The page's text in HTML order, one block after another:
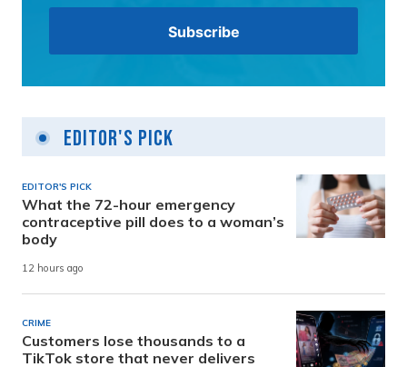
Editor's Pick
EDITOR'S PICK
What the 72-hour emergency
contraceptive pill does to a woman’s
body
12 hours ago
CRIME
Customers lose thousands to a
TikTok store that never delivers